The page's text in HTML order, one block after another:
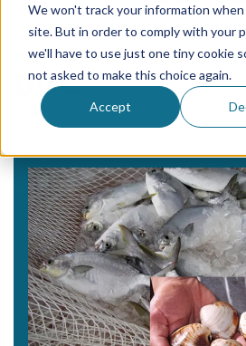
We won't track your information
site. But in order to comply with your
we'll have to use just one tiny cookie
not asked to make this choice again.
Accept
Tag
DOC